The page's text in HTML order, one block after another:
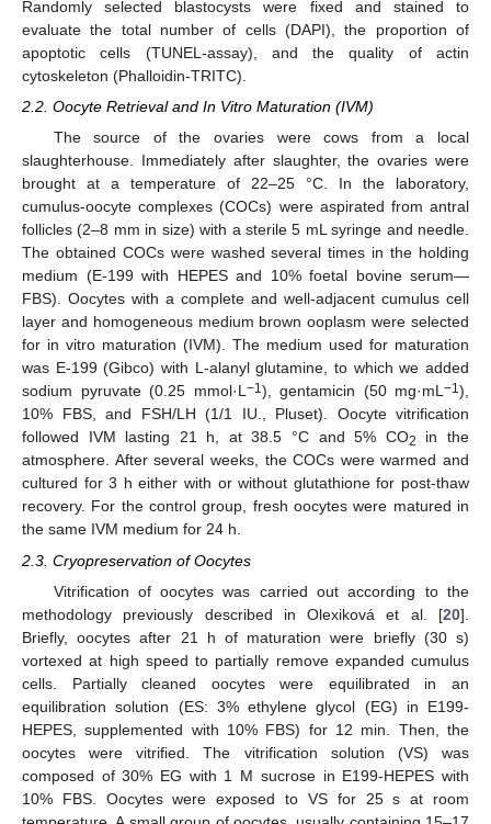
Randomly selected blastocysts were fixed and stained to
evaluate the total number of cells (DAPI), the proportion of
apoptotic cells (TUNEL-assay), and the quality of actin
cytoskeleton (Phalloidin-TRITC).
2.2. Oocyte Retrieval and In Vitro Maturation (IVM)
The source of the ovaries were cows from a local
slaughterhouse. Immediately after slaughter, the ovaries were
brought at a temperature of 22–25 °C. In the laboratory,
cumulus-oocyte complexes (COCs) were aspirated from antral
follicles (2–8 mm in size) with a sterile 5 mL syringe and needle.
The obtained COCs were washed several times in the holding
medium (E-199 with HEPES and 10% foetal bovine serum—
FBS). Oocytes with a complete and well-adjacent cumulus cell
layer and homogeneous medium brown ooplasm were selected
for in vitro maturation (IVM). The medium used for maturation
was E-199 (Gibco) with L-alanyl glutamine, to which we added
sodium pyruvate (0.25 mmol·L−1 ), gentamicin (50 mg·mL−1 ),
10% FBS, and FSH/LH (1/1 IU., Pluset). Oocyte vitrification
followed IVM lasting 21 h, at 38.5 °C and 5% CO2
in the
atmosphere. After several weeks, the COCs were warmed and
cultured for 3 h either with or without glutathione for post-thaw
recovery. For the control group, fresh oocytes were matured in
the same IVM medium for 24 h.
2.3. Cryopreservation of Oocytes
Vitrification of oocytes was carried out according to the
methodology previously described in Olexiková et al. [20].
Briefly, oocytes after 21 h of maturation were briefly (30 s)
vortexed at high speed to partially remove expanded cumulus
cells. Partially cleaned oocytes were equilibrated in an
equilibration solution (ES: 3% ethylene glycol (EG) in E199-
HEPES, supplemented with 10% FBS) for 12 min. Then, the
oocytes were vitrified. The vitrification solution (VS) was
composed of 30% EG with 1 M sucrose in E199-HEPES with
10% FBS. Oocytes were exposed to VS for 25 s at room